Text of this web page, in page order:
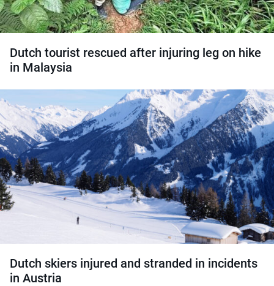
Dutch tourist rescued after injuring leg on hike
in Malaysia
Dutch skiers injured and stranded in incidents
in Austria